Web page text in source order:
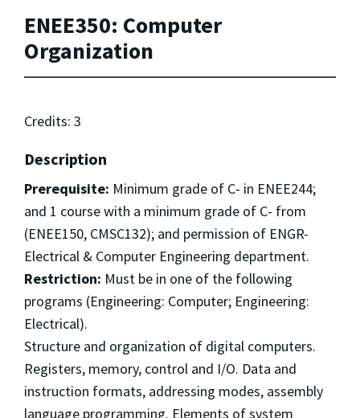
ENEE350: Computer
Organization
Credits: 3
Description
Prerequisite: Minimum grade of C- in ENEE244;
and 1 course with a minimum grade of C- from
(ENEE150, CMSC132); and permission of ENGR-
Electrical & Computer Engineering department.
Restriction: Must be in one of the following
programs (Engineering: Computer; Engineering:
Electrical).
Structure and organization of digital computers.
Registers, memory, control and I/O. Data and
instruction formats, addressing modes, assembly
language programming. Elements of system